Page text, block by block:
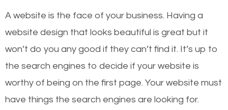
worthy of the first page? The simple answer is local
organic SEO.
Local search engine optimization, or local SEO,
helps businesses appear in local searches on
Google and other search engines. Organic SEO
A website is the face of your business. Having a
website design that looks beautiful is great but it
won’t do you any good if they can’t find it. It’s up to
the search engines to decide if your website is
worthy of being on the first page. Your website must
have things the search engines are looking for.